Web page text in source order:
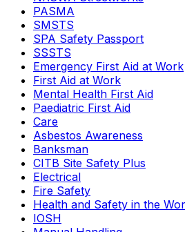
PASMA
SMSTS
SPA Safety Passport
SSSTS
Emergency First Aid at Work
First Aid at Work
Mental Health First Aid
Paediatric First Aid
Care
Asbestos Awareness
Banksman
CITB Site Safety Plus
Electrical
Fire Safety
Health and Safety in the
IOSH